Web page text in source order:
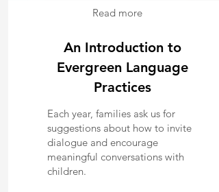
Read more
An Introduction to
Evergreen Language
Practices
Each year, families ask us for
suggestions about how to invite
dialogue and encourage
meaningful conversations with
children.